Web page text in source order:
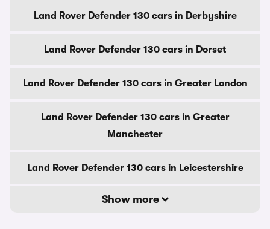
Land Rover Defender 130 cars in Derbyshire
Land Rover Defender 130 cars in Dorset
Land Rover Defender 130 cars in Greater London
Land Rover Defender 130 cars in Greater
Manchester
Land Rover Defender 130 cars in Leicestershire
Show more